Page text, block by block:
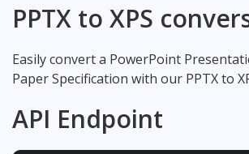
PPTX to XPS
Easily convert a PowerPoint
Paper Specification with our PPTX to
API Endpoint